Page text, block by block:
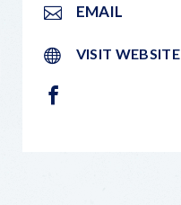
EMAIL
VISIT WEBSITE
FACEBOOK